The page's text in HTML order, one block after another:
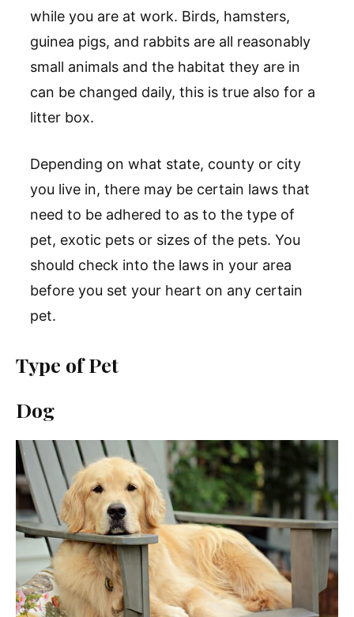
while you are at work. Birds, hamsters,
guinea pigs, and rabbits are all reasonably
small animals and the habitat they are in
can be changed daily, this is true also for a
litter box.
Depending on what state, county or city
you live in, there may be certain laws that
need to be adhered to as to the type of
pet, exotic pets or sizes of the pets. You
should check into the laws in your area
before you set your heart on any certain
pet.
Type of Pet
Dog